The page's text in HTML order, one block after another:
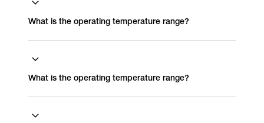
What is the operating temperature range?
What is the operating temperature range?